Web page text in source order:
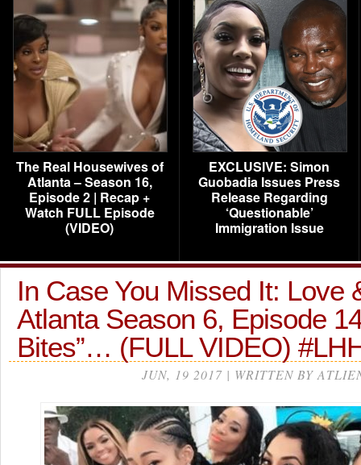
The Real Housewives of
Atlanta – Season 16,
Episode 2 | Recap +
Watch FULL Episode
(VIDEO)
EXCLUSIVE: Simon
Guobadia Issues Press
Release Regarding
‘Questionable’
Immigration Issue
In Case You Missed It: Love
Atlanta Season 6, Episode
Bites”… (FULL VIDEO)
JUN, 19 2017 | WRITTEN BY